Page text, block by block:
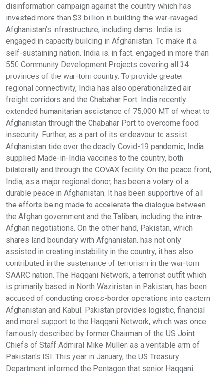
disinformation campaign against the country which has
invested more than $3 billion in building the war-ravaged
Afghanistan’s infrastructure, including dams. India is
engaged in capacity building in Afghanistan. To make it a
self-sustaining nation, India is, in fact, engaged in more than
550 Community Development Projects covering all 34
provinces of the war-torn country. To provide greater
regional connectivity, India has also operationalized air
freight corridors and the Chabahar Port. India recently
extended humanitarian assistance of 75,000 MT of wheat to
Afghanistan through the Chabahar Port to overcome food
insecurity. Further, as a part of its endeavour to assist
Afghanistan tide over the deadly Covid-19 pandemic, India
supplied Made-in-India vaccines to the country, both
bilaterally and through the COVAX facility. On the peace front,
India, as a major regional donor, has been a votary of a
durable peace in Afghanistan. It has been supportive of all
the efforts being made to accelerate the dialogue between
the Afghan government and the Taliban, including the intra-
Afghan negotiations. On the other hand, Pakistan, which
shares land boundary with Afghanistan, has not only
assisted in creating instability in the country, it has also
contributed in the sustenance of terrorism in the war-torn
SAARC nation. The Haqqani Network, a terrorist outfit which
is primarily based in North Waziristan in Pakistan, has been
accused of conducting cross-border operations into eastern
Afghanistan and Kabul. Pakistan provides logistic, financial
and moral support to the Haqqani Network, which was once
famously described by former Chairman of the US Joint
Chiefs of Staff Admiral Mike Mullen as a veritable arm of
Pakistan’s ISI. This year in January, the US Treasury
Department informed the Pentagon that senior Haqqani